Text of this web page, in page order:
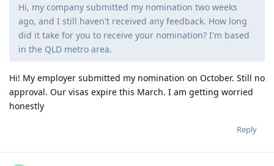
Hi, my company submitted my nomination two weeks
ago, and I still haven't received any feedback. How long
did it take for you to receive your nomination? I'm based
in the QLD metro area.
Hi! My employer submitted my nomination on October. Still no
approval. Our visas expire this March. I am getting worried
honestly
Reply